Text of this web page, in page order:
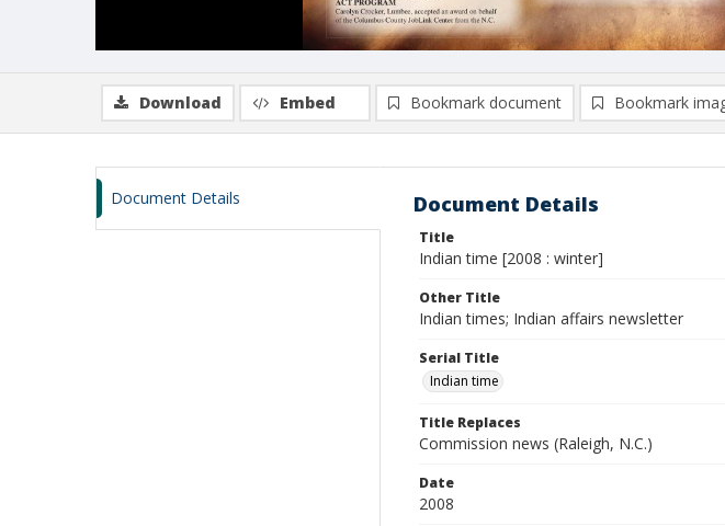
Download Embed Bookmark document Bookmark
Document Details Document Details
Title
Indian time [2008 : winter]
Other Title
Indian times; Indian affairs newsletter
Serial Title
Indian time
Title Replaces
Commission news (Raleigh, N.C.)
Date
2008